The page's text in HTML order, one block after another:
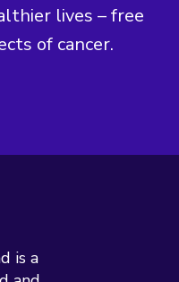
lives – free
of cancer.
is a